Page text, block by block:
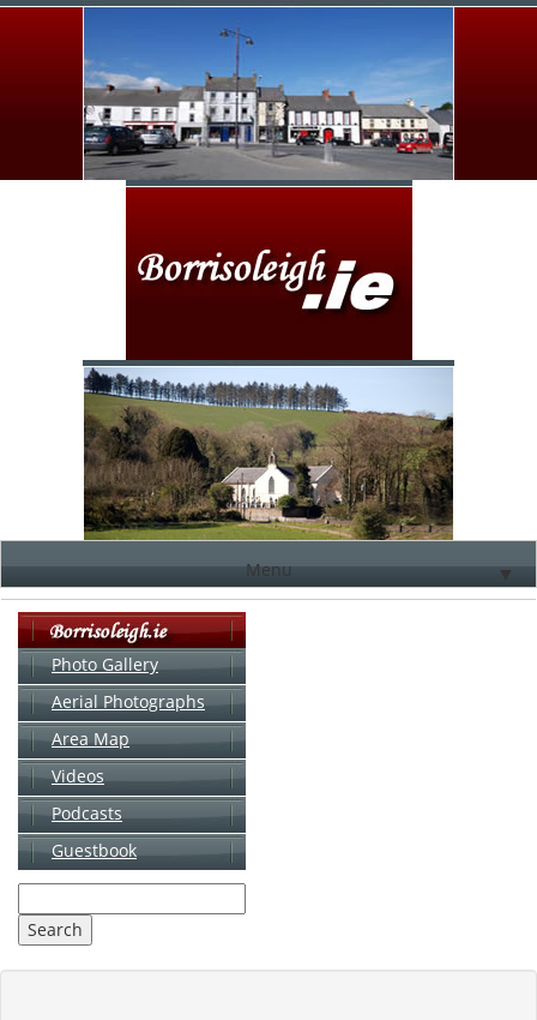
Menu ▼
Photo Gallery
Aerial Photographs
Area Map
Videos
Podcasts
Guestbook